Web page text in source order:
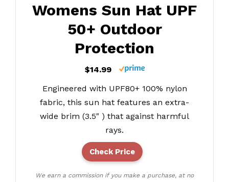
Womens Sun Hat UPF
50+ Outdoor
Protection
$14.99
Engineered with UPF80+ 100% nylon
fabric, this sun hat features an extra-
wide brim (3.5" ) that against harmful
rays.
Check Price
We earn a commission if you make a purchase, at no